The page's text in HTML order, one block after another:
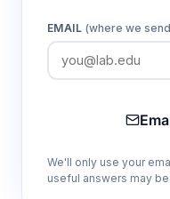
Allows sterile
research
aseptic
Facilitates
EMAIL (where we
We'll only use your
useful answers may